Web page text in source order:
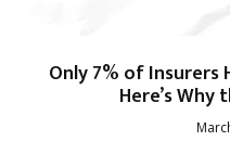
Only 7% of Insurers
Here’s Why